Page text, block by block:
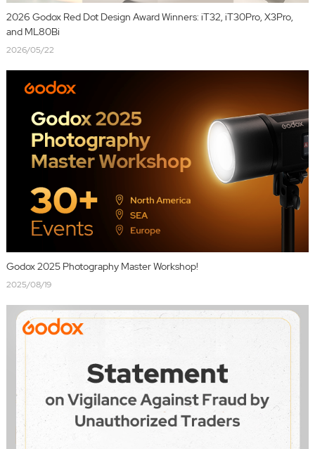
2026 Godox Red Dot Design Award Winners: iT32, iT30Pro, X3Pro,
and ML80Bi
2026/05/22
Godox 2025 Photography Master Workshop!
2025/08/19